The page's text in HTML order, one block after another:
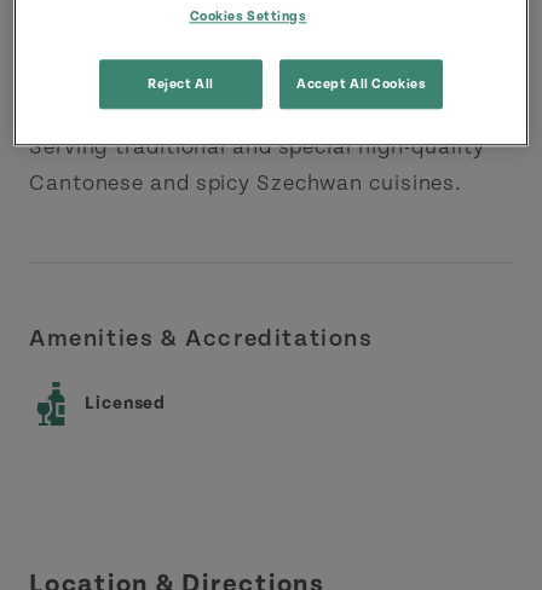
About this Property
Serving traditional and special high-quality
Cantonese and spicy Szechwan cuisines.
Amenities & Accreditations
Licensed
Cookies Settings
Reject All Accept All Cookies